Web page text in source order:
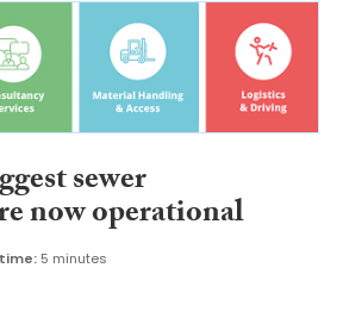
sewer
now operational
5 minutes